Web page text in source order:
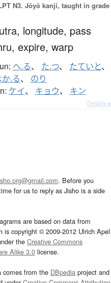
N3. Jōyō kanji, taught in grade
longitude, pass
expire, warp
へ.る、 た.つ、 たていと、
か.る、 のり
ケイ、 キョウ、 キン
Details ▸
. Before you
for us to reply as Jisho is a side
are based on data from
is copyright © 2009-2012 Ulrich Apel
the Creative Commons
Alike 3.0license.
comes from the DBpediaproject and